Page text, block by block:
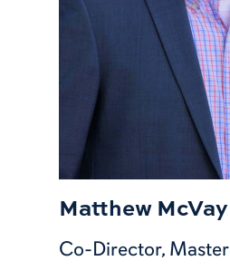
Matthew McVay
Co-Director,